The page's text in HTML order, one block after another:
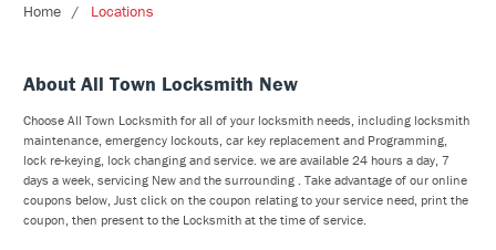
Home Locations
About All Town Locksmith New
Choose All Town Locksmith for all of your locksmith needs, including locksmith
maintenance, emergency lockouts, car key replacement and Programming,
lock re-keying, lock changing and service. we are available 24 hours a day, 7
days a week, servicing New and the surrounding . Take advantage of our online
coupons below, Just click on the coupon relating to your service need, print the
coupon, then present to the Locksmith at the time of service.